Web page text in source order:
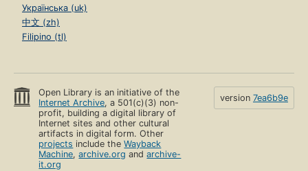
Українська (uk)
中文 (zh)
Filipino (tl)
Open Library is an initiative of the
Internet Archive, a 501(c)(3) non-
profit, building a digital library of
Internet sites and other cultural
artifacts in digital form. Other
projects include theWayback
Machine,archive.org andarchive-
it.org
version 7ea6b9e